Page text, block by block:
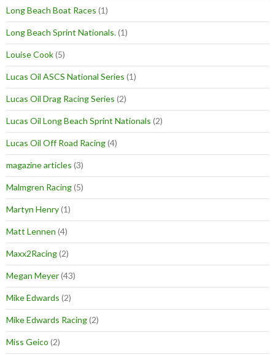
Long Beach Boat Races (1)
Long Beach Sprint Nationals.(1)
Louise Cook(5)
Lucas Oil ASCS National Series (1)
Lucas Oil Drag Racing Series (2)
Lucas Oil Long Beach Sprint Nationals (2)
Lucas Oil Off Road Racing(4)
magazine articles (3)
Malmgren Racing(5)
Martyn Henry(1)
Matt Lennen (4)
Maxx2Racing(2)
Megan Meyer(43)
Mike Edwards (2)
Mike Edwards Racing(2)
Miss Geico (2)